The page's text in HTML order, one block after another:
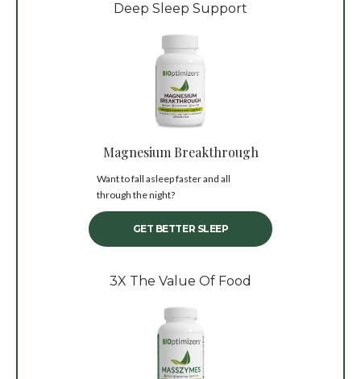
Deep Sleep Support
Magnesium Breakthrough
Want to fall asleep faster and all
through the night?
GET BETTER SLEEP
3X The Value Of Food